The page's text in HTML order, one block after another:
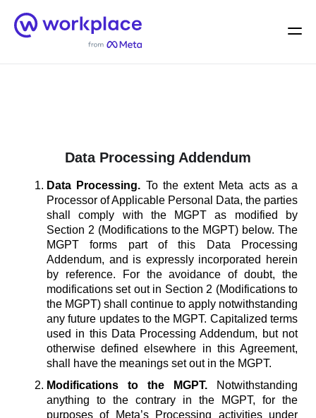
Home
Menu
Data Processing Addendum
Data Processing. To the extent Meta acts as a
Processor of Applicable Personal Data, the parties
shall comply with the MGPT as modified by
Section 2 (Modifications to the MGPT) below. The
MGPT forms part of this Data Processing
Addendum, and is expressly incorporated herein
by reference. For the avoidance of doubt, the
modifications set out in Section 2 (Modifications to
the MGPT) shall continue to apply notwithstanding
any future updates to the MGPT. Capitalized terms
used in this Data Processing Addendum, but not
otherwise defined elsewhere in this Agreement,
shall have the meanings set out in the MGPT.
Modifications to the MGPT. Notwithstanding
anything to the contrary in the MGPT, for the
purposes of Meta’s Processing activities under